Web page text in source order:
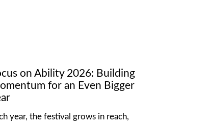
on Ability 2026: Building
for an Even Bigger
year, the festival grows in reach,